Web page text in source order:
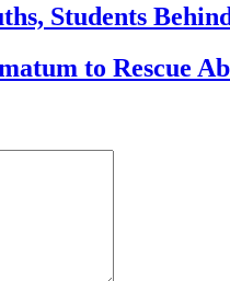
Students
to Rescue